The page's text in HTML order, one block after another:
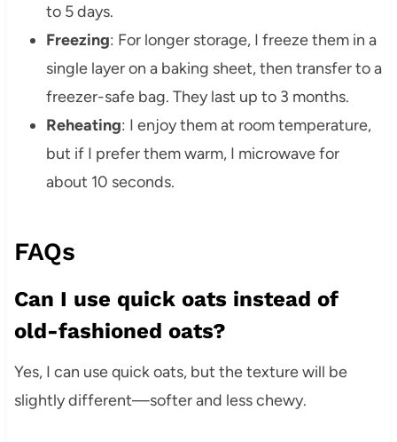
to 5 days.
Freezing: For longer storage, I freeze them in a
single layer on a baking sheet, then transfer to a
freezer-safe bag. They last up to 3 months.
Reheating: I enjoy them at room temperature,
but if I prefer them warm, I microwave for
about 10 seconds.
FAQs
Can I use quick oats instead of
old-fashioned oats?
Yes, I can use quick oats, but the texture will be
slightly different—softer and less chewy.